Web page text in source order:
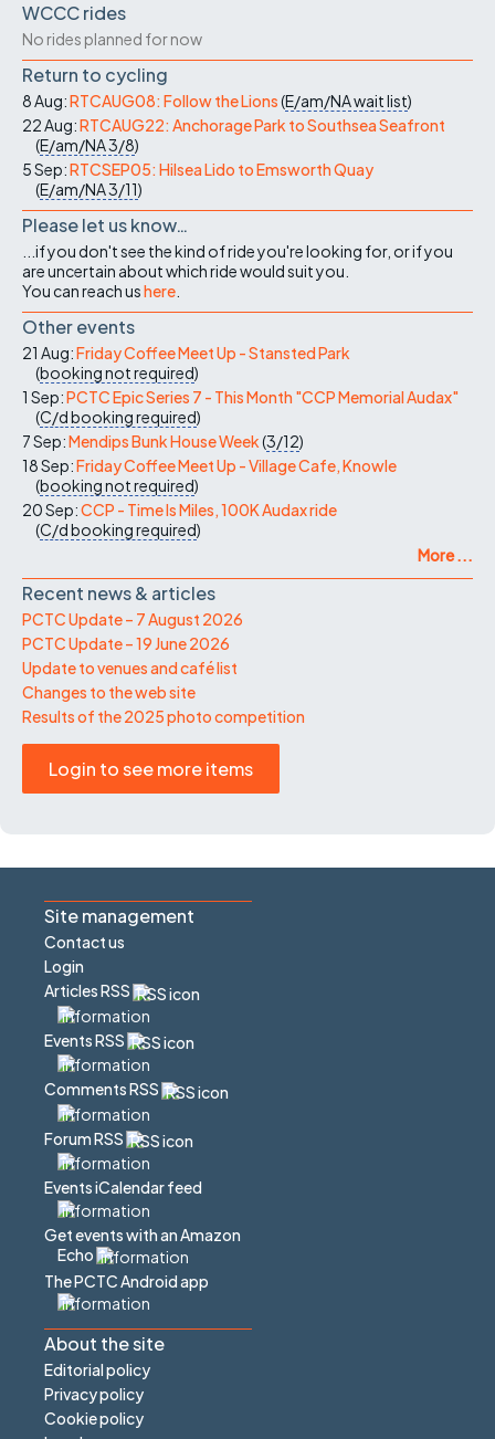
WCCC rides
No rides planned for now
Return to cycling
8 Aug:RTCAUG08: Follow the Lions(E/am/NAwait list)
22 Aug:RTCAUG22: Anchorage Park to Southsea Seafront
(E/am/NA3/8)
5 Sep:RTCSEP05: Hilsea Lido to Emsworth Quay
(E/am/NA3/11)
Please let us know…
...if you don't see the kind of ride you're looking for, or if you
are uncertain about which ride would suit you.
You can reach ushere
Other events
21 Aug:Friday Coffee Meet Up - Stansted Park
(booking not required)
1 Sep:PCTC Epic Series 7 - This Month "CCP Memorial Audax"
(C/dbooking required)
7 Sep:Mendips Bunk House Week(3/12)
18 Sep:Friday Coffee Meet Up - Village Cafe, Knowle
(booking not required)
20 Sep:CCP - Time Is Miles, 100K Audax ride
(C/dbooking required)
More ...
Recent news & articles
PCTC Update – 7 August 2026
PCTC Update – 19 June 2026
Update to venues and café list
Changes to the web site
Results of the 2025 photo competition
Login to see more items
Site management
Contact us
Login
Articles RSS
Events RSS
Comments RSS
Forum RSS
Events iCalendar feed
Get events with an Amazon
Echo
The PCTC Android app
About the site
Editorial policy
Privacy policy
Cookie policy